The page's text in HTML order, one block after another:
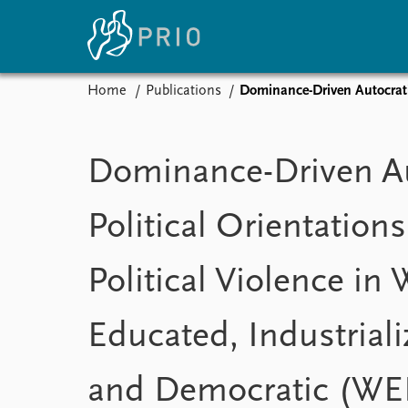
Subscribe to updates
Latest news
Media centre
News archive
About PRIO
Annual reports
Careers
Home Publications Dominance-Driven Autocratic
Dominance-Driven
Political
Political Violence in
Educated,
and Democratic